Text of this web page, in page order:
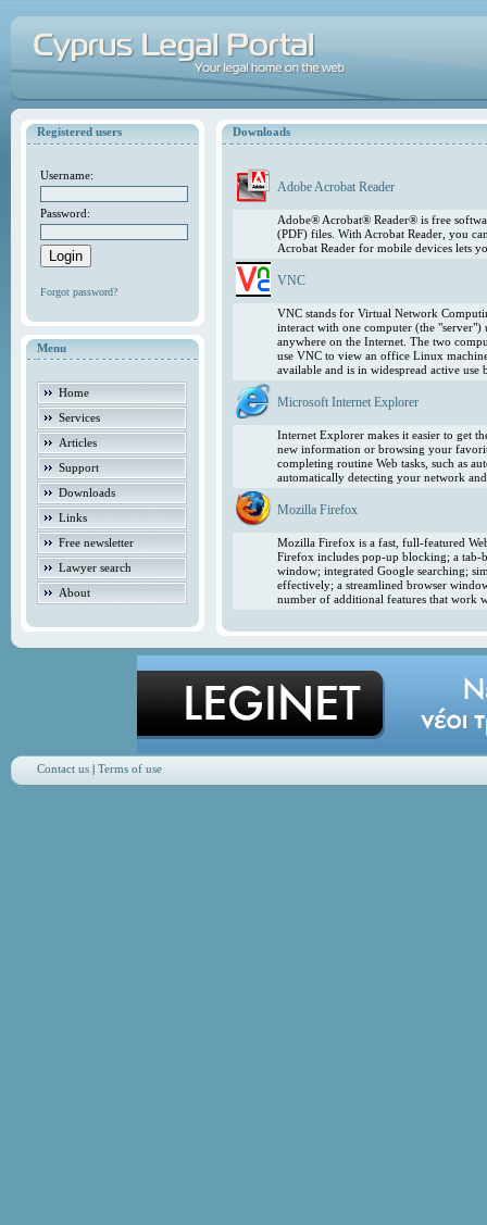
Registered users
Username:
Password:
Forgot password?
Menu
Home
Services
Articles
Support
Downloads
Links
Free newsletter
Lawyer search
About
Downloads
Adobe Acrobat Reader
Adobe® Acrobat® Reader® is free
(PDF) files. With Acrobat Reader, you
Acrobat Reader for mobile devices lets
VNC
VNC stands for Virtual Network
interact with one computer (the
anywhere on the Internet. The two
use VNC to view an office Linux
available and is in widespread active
Microsoft Internet Explorer
Internet Explorer makes it easier to get
new information or browsing your
completing routine Web tasks, such as
automatically detecting your network
Mozilla Firefox
Mozilla Firefox is a fast, full-featured
Firefox includes pop-up blocking; a tab-
window; integrated Google searching;
effectively; a streamlined browser
number of additional features that work
Contact us| Terms of use